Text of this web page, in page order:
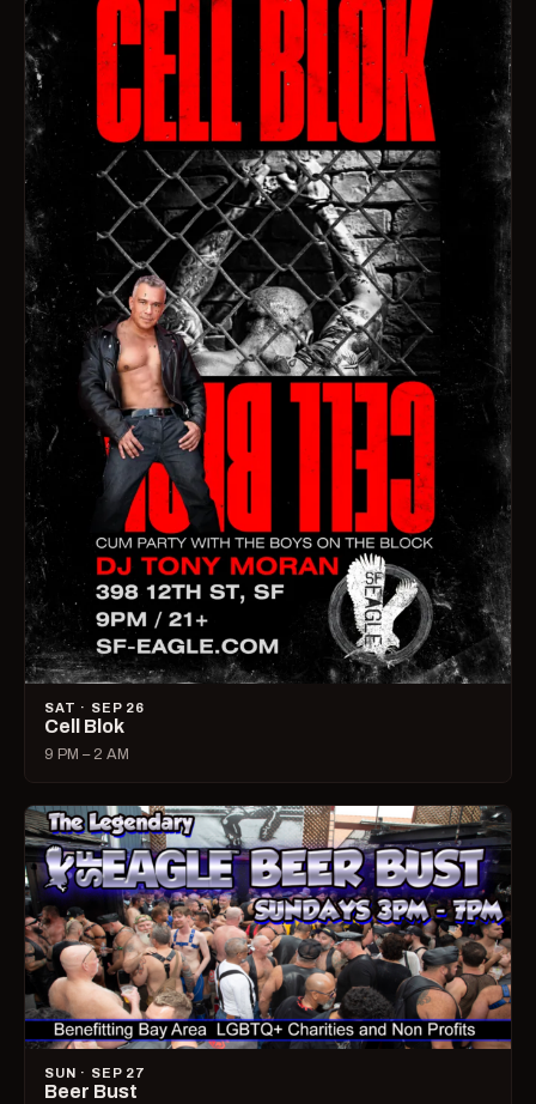
SAT · SEP 26
Cell Blok
9 PM – 2 AM
SUN · SEP 27
Beer Bust